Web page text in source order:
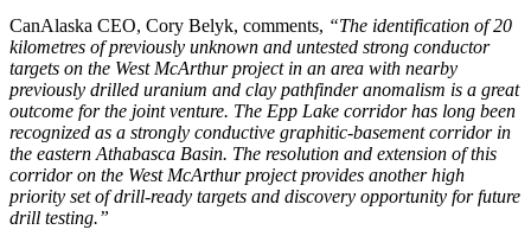
CanAlaska CEO, Cory Belyk, comments, “The identification of 20
kilometres of previously unknown and untested strong conductor
targets on the West McArthur project in an area with nearby
previously drilled uranium and clay pathfinder anomalism is a great
outcome for the joint venture. The Epp Lake corridor has long been
recognized as a strongly conductive graphitic-basement corridor in
the eastern Athabasca Basin. The resolution and extension of this
corridor on the West McArthur project provides another high
priority set of drill-ready targets and discovery opportunity for future
drill testing.”